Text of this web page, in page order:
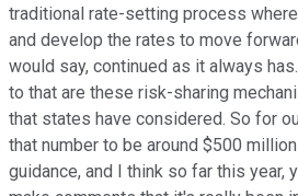
traditional rate-setting process
and develop the rates to move
would say, continued as it always
to that are these risk-sharing
that states have considered. So for
that number to be around $500
guidance, and I think so far this year,